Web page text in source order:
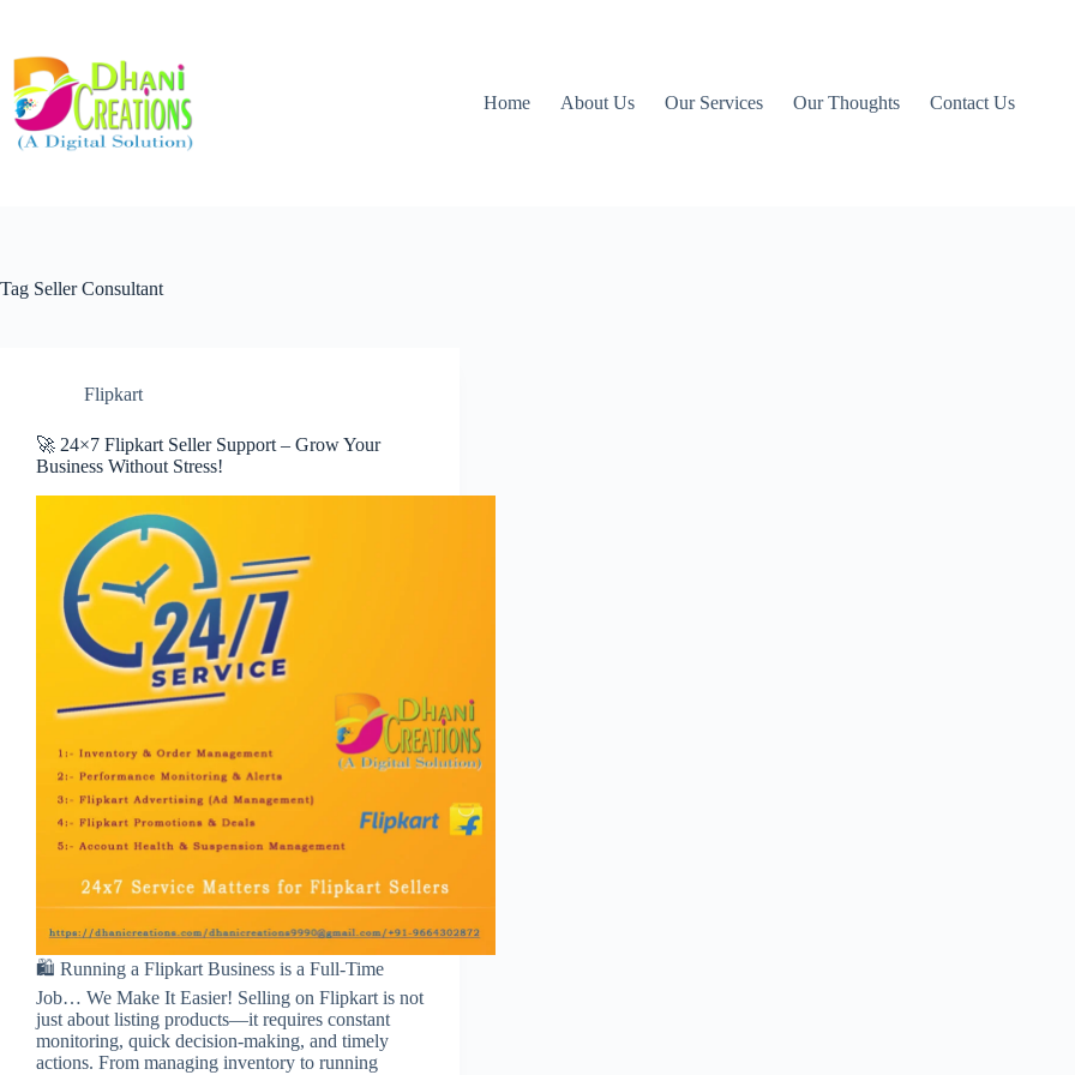
Home About Us Our Services Our Thoughts Contact Us
Tag Seller Consultant
Flipkart
🚀 24×7 Flipkart Seller Support – Grow Your
Business Without Stress!
🛍️ Running a Flipkart Business is a Full-Time
Job… We Make It Easier! Selling on Flipkart is not
just about listing products—it requires constant
monitoring, quick decision-making, and timely
actions. From managing inventory to running